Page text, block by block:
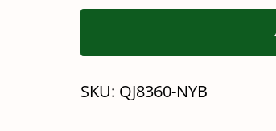
SKU: QJ8360-NYB